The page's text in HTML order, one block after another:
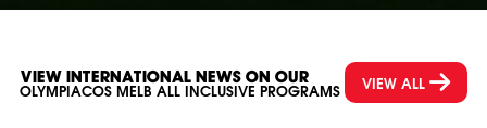
VIEW INTERNATIONAL NEWS ON OUR
OLYMPIACOS MELB ALL INCLUSIVE PROGRAMS VIEW ALL